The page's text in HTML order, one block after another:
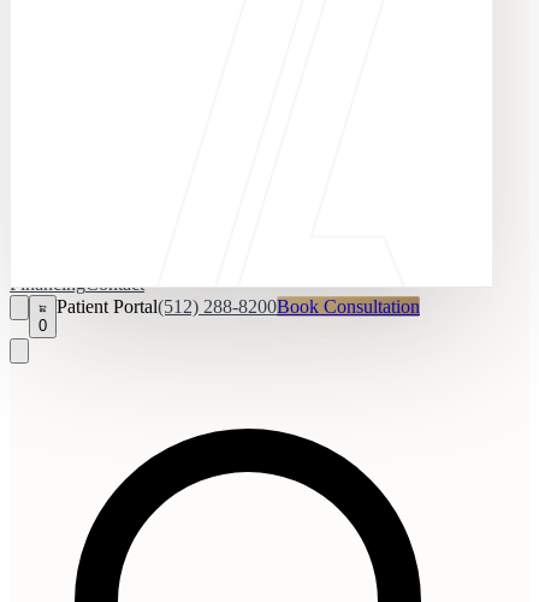
FinancingContact
0
Patient Portal(512) 288-8200Book Consultation